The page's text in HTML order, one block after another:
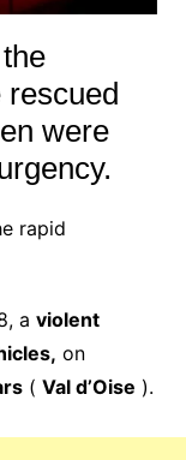
rescued
were
rapid
a violent
on
( Val d’Oise ).